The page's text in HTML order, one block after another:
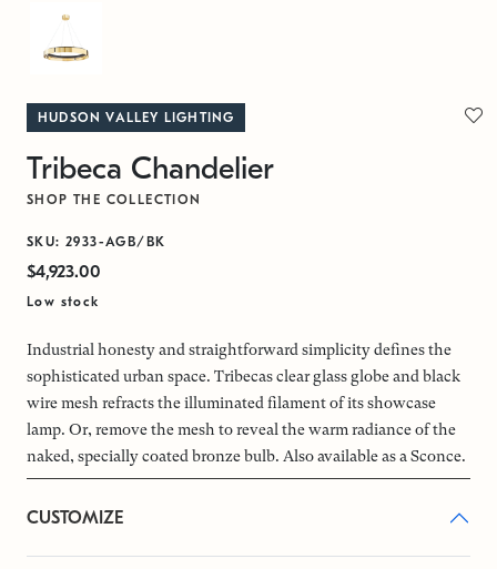
HUDSON VALLEY LIGHTING
Tribeca Chandelier
SHOP THE COLLECTION
SKU: 2933-AGB/BK
$4,923.00
Low stock
Industrial honesty and straightforward simplicity defines the
sophisticated urban space. Tribecas clear glass globe and black
wire mesh refracts the illuminated filament of its showcase
lamp. Or, remove the mesh to reveal the warm radiance of the
naked, specially coated bronze bulb. Also available as a Sconce.
CUSTOMIZE